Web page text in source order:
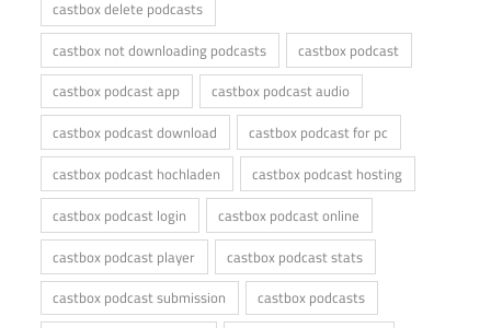
castbox delete podcasts
castbox not downloading podcasts
castbox podcast
castbox podcast app
castbox podcast audio
castbox podcast download
castbox podcast for pc
castbox podcast hochladen
castbox podcast hosting
castbox podcast login
castbox podcast online
castbox podcast player
castbox podcast stats
castbox podcast submission
castbox podcasts